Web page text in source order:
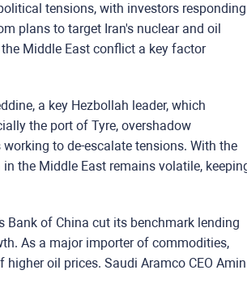
tensions, with investors responding
plans to target Iran's nuclear and oil
Middle East conflict a key factor
a key Hezbollah leader, which
the port of Tyre, overshadow
to de-escalate tensions. With the
the Middle East remains volatile,
Bank of China cut its benchmark lending
As a major importer of commodities,
oil prices. Saudi Aramco CEO Amin